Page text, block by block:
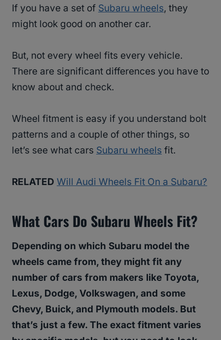
If you have a set of Subaru wheels, they
might look good on another car.
But, not every wheel fits every vehicle.
There are significant differences you have to
know about and check.
Wheel fitment is easy if you understand bolt
patterns and a couple of other things, so
let’s see what cars Subaru wheels fit.
RELATED Will Audi Wheels Fit On a Subaru?
What Cars Do Subaru Wheels Fit?
Depending on which Subaru model the
wheels came from, they might fit any
number of cars from makers like Toyota,
Lexus, Dodge, Volkswagen, and some
Chevy, Buick, and Plymouth models. But
that’s just a few. The exact fitment varies